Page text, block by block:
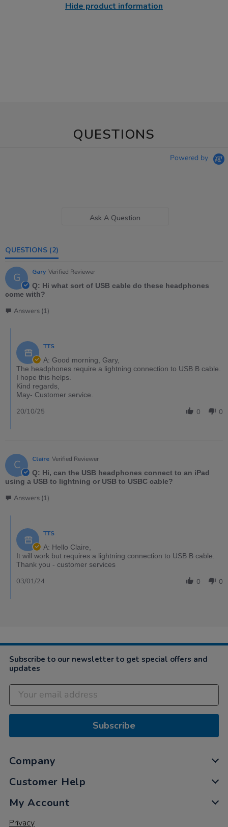
Hide product information
QUESTIONS
Powered by
Ask A Question
QUESTIONS (2)
G Gary Verified Reviewer
Q: Hi what sort of USB cable do these headphones
come with?
Answers (1)
TTS
A: Good morning, Gary,
The headphones require a lightning connection to USB B cable.
I hope this helps.
Kind regards,
May- Customer service.
0 0
20/10/25
C Claire Verified Reviewer
Q: Hi, can the USB headphones connect to an iPad
using a USB to lightning or USB to USBC cable?
Answers (1)
TTS
A: Hello Claire,
It will work but requires a lightning connection to USB B cable.
Thank you - customer services
0 0
03/01/24
Subscribe to our newsletter to get special offers and
updates
Subscribe
Company
Customer Help
My Account
Privacy